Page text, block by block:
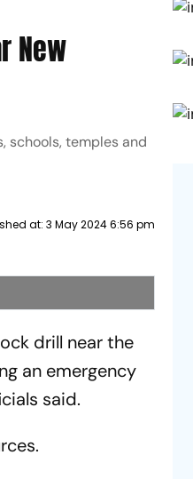
New
schools, temples and
at: 3 May 2024 6:56 pm
drill near the
an emergency
said.